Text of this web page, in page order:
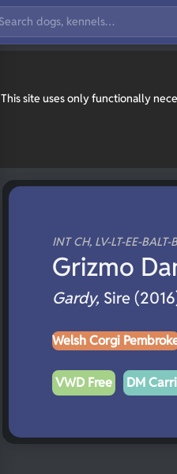
This site uses only functionally
INT CH, LV-LT-EE-
Grizmo
Gardy, Sire
Welsh Corgi
VWD Free DM